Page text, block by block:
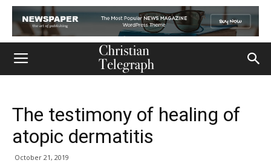
The testimony of healing of
atopic dermatitis
October 21, 2019